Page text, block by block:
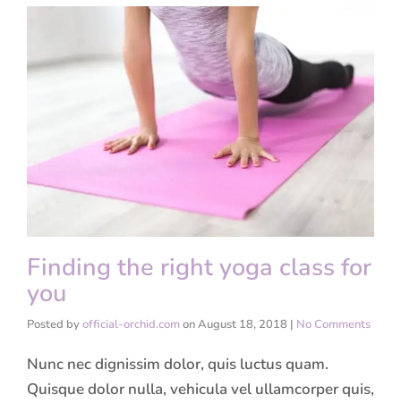
Finding the right yoga class for
you
Posted byofficial-orchid.comonAugust 18, 2018 | No Comments
Nunc nec dignissim dolor, quis luctus quam.
Quisque dolor nulla, vehicula vel ullamcorper quis,